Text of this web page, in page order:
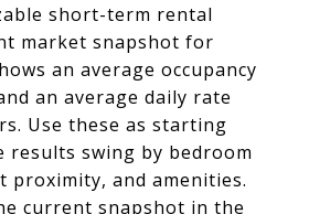
short-term rental
market snapshot for
an average occupancy
an average daily rate
Use these as starting
results swing by bedroom
and amenities.
current snapshot in the